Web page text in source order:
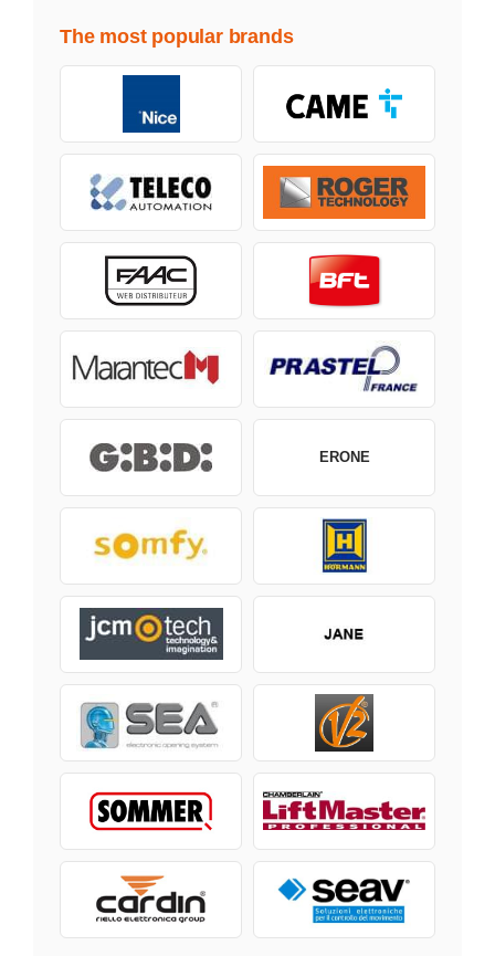
The most popular brands
ERONE